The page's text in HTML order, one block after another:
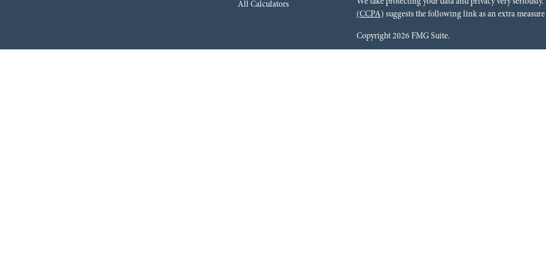
All Calculators
(CCPA) suggests the following link as an extra
Copyright 2026 FMG Suite.